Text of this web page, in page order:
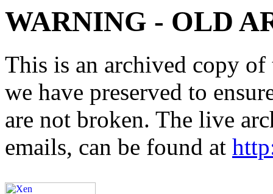
WARNING - OLD
This is an archived copy
we have preserved to
are not broken. The live
emails, can be found at